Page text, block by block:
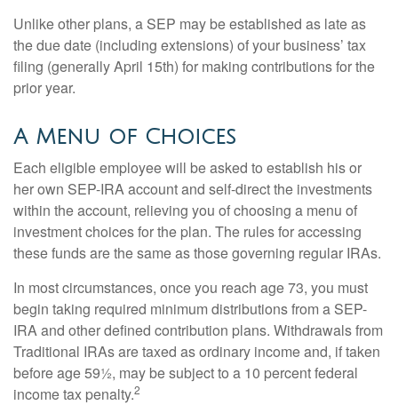
Unlike other plans, a SEP may be established as late as
the due date (including extensions) of your business’ tax
filing (generally April 15th) for making contributions for the
prior year.
A Menu of Choices
Each eligible employee will be asked to establish his or
her own SEP-IRA account and self-direct the investments
within the account, relieving you of choosing a menu of
investment choices for the plan. The rules for accessing
these funds are the same as those governing regular IRAs.
In most circumstances, once you reach age 73, you must
begin taking required minimum distributions from a SEP-
IRA and other defined contribution plans. Withdrawals from
Traditional IRAs are taxed as ordinary income and, if taken
before age 59½, may be subject to a 10 percent federal
income tax penalty.2